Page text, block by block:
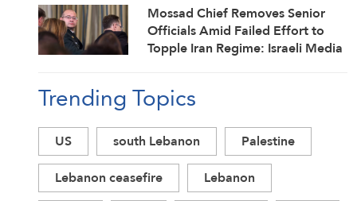
Mossad Chief Removes Senior
Officials Amid Failed Effort to
Topple Iran Regime: Israeli Media
Trending Topics
US south Lebanon
Palestine
Lebanon ceasefire
Lebanon